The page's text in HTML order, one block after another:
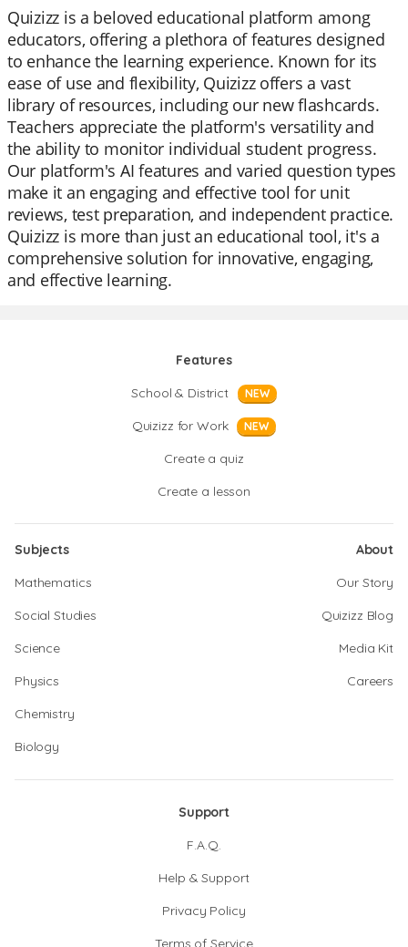
Quizizz is a beloved educational platform among
educators, offering a plethora of features designed
to enhance the learning experience. Known for its
ease of use and flexibility, Quizizz offers a vast
library of resources, including our new flashcards.
Teachers appreciate the platform's versatility and
the ability to monitor individual student progress.
Our platform's AI features and varied question types
make it an engaging and effective tool for unit
reviews, test preparation, and independent practice.
Quizizz is more than just an educational tool, it's a
comprehensive solution for innovative, engaging,
and effective learning.
Features
School & District
NEW
Quizizz for Work NEW
Create a quiz
Create a lesson
Subjects
Mathematics
Social Studies
Science
Physics
Chemistry
Biology
About
Our Story
Quizizz Blog
Media Kit
Careers
Support
F.A.Q.
Help & Support
Privacy Policy
Terms of Service